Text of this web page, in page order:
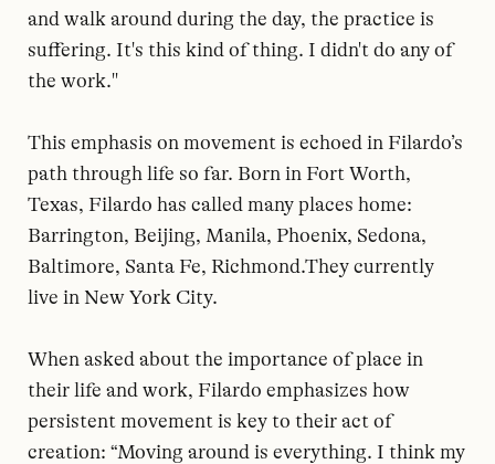
and walk around during the day, the practice is
suffering. It's this kind of thing. I didn't do any of
the work."
This emphasis on movement is echoed in Filardo’s
path through life so far. Born in Fort Worth,
Texas, Filardo has called many places home:
Barrington, Beijing, Manila, Phoenix, Sedona,
Baltimore, Santa Fe, Richmond.They currently
live in New York City.
When asked about the importance of place in
their life and work, Filardo emphasizes how
persistent movement is key to their act of
creation: “Moving around is everything. I think my